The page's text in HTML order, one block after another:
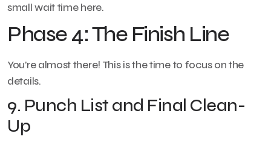
small wait time here.
Phase 4: The Finish Line
You’re almost there! This is the time to focus on the
details.
9. Punch List and Final Clean-
Up